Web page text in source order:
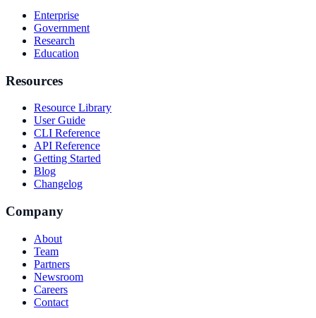
Enterprise
Government
Research
Education
Resources
Resource Library
User Guide
CLI Reference
API Reference
Getting Started
Blog
Changelog
Company
About
Team
Partners
Newsroom
Careers
Contact